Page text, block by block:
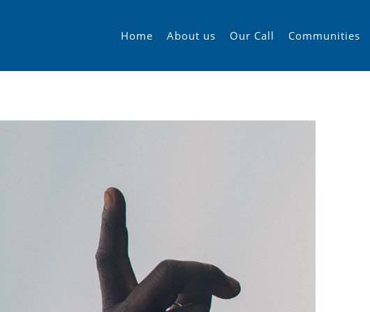
Home About us Our Call Communities